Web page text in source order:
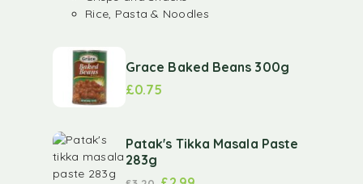
Rice, Pasta & Noodles
Grace Baked Beans 300g
£0.75
Patak's Tikka Masala Paste
283g